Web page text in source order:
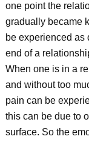
one point the
gradually became
be experienced as
end of a
When one is in a
and without too
pain can be
this can be due to
surface. So the